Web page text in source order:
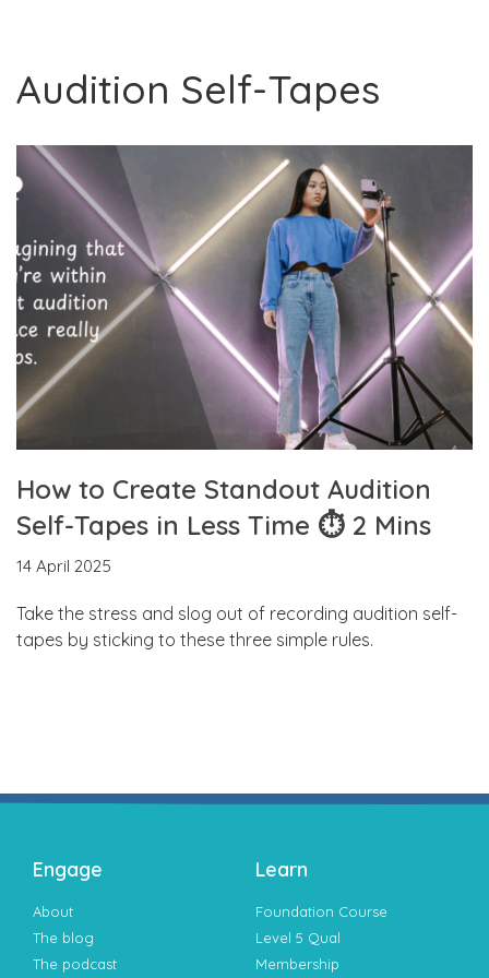
Audition Self-Tapes
How to Create Standout Audition
Self-Tapes in Less Time ⏱ 2 Mins
14 April 2025
Take the stress and slog out of recording audition self-
tapes by sticking to these three simple rules.
Engage
About
The blog
The podcast
Learn
Foundation Course
Level 5 Qual
Membership